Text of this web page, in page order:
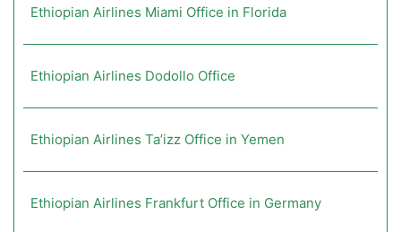
Ethiopian Airlines Miami Office in Florida
Ethiopian Airlines Dodollo Office
Ethiopian Airlines Ta’izz Office in Yemen
Ethiopian Airlines Frankfurt Office in Germany